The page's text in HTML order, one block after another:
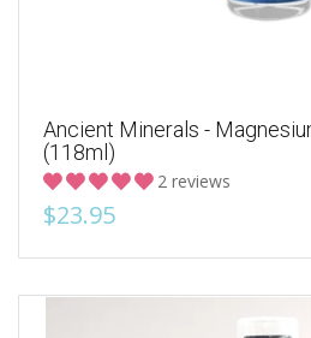
Ancient Minerals -
(118ml)
2 reviews
$23.95